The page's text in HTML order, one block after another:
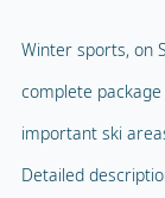
Winter sports, on
complete
important ski
Detailed